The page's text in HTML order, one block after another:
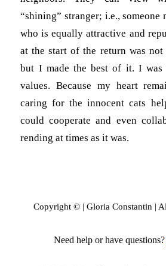
“shining” stranger; i.e.,
who is equally attractive and
at the start of the return was not
but I made the best of it. I was
values. Because my heart
caring for the innocent cats
could cooperate and even
rending at times as it was.
Copyright © | Gloria Constantin |
Need help or have questions?